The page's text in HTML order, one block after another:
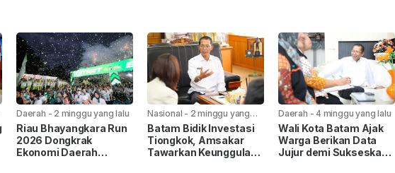
Daerah - 2 minggu yang lalu
Riau Bhayangkara Run
2026 Dongkrak
Ekonomi Daerah
Nasional - 2 minggu yang
lalu
Batam Bidik Investasi
Tiongkok, Amsakar
Tawarkan Keunggulan
Daerah -4 minggu yang lalu
Wali Kota Batam Ajak
Warga Berikan Data
Jujur demi Sukseskan